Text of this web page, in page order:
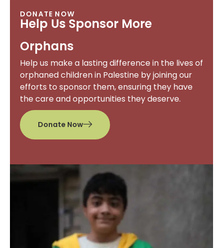
DONATE NOW
Help Us Sponsor More
Orphans
Help us make a lasting difference in the lives of
orphaned children in Palestine by joining our
efforts to sponsor them, ensuring they have
the care and opportunities they deserve.
Donate Now